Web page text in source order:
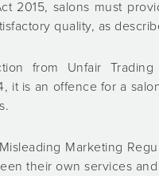
2015, salons must
quality, as
from Unfair
it is an offence for a
Marketing
their own services